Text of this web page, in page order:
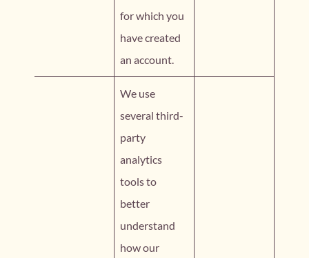
for which you
have created
an account.
We use
several third-
party
analytics
tools to
better
understand
how our